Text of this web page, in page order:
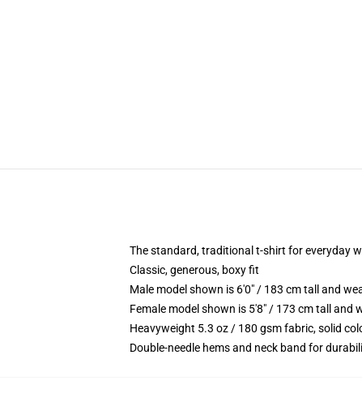
The standard, traditional t-shirt for everyday
Classic, generous, boxy fit
Male model shown is 6'0" / 183 cm tall and
Female model shown is 5'8" / 173 cm tall and
Heavyweight 5.3 oz / 180 gsm fabric, solid
Double-needle hems and neck band for